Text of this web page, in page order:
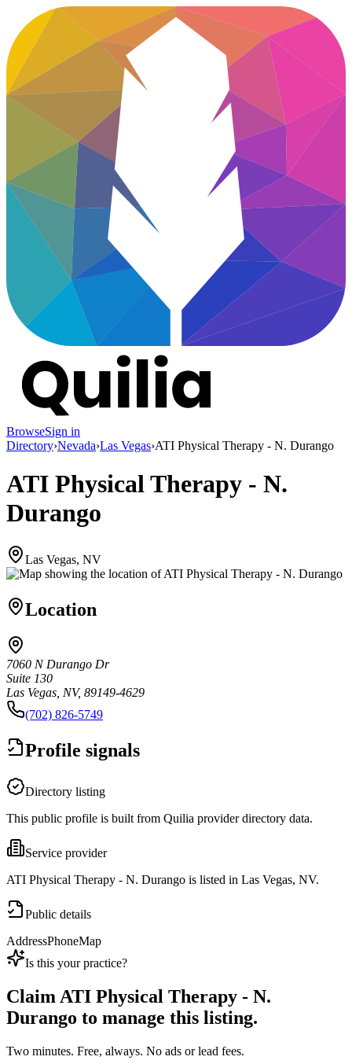
BrowseSign in
Directory›Nevada›Las Vegas›ATI Physical Therapy - N. Durango
ATI Physical Therapy - N.
Durango
Las Vegas, NV
Location
7060 N Durango Dr
Suite 130
Las Vegas, NV, 89149-4629
(702) 826-5749
Profile signals
Directory listing
This public profile is built from Quilia provider directory data.
Service provider
ATI Physical Therapy - N. Durango is listed in Las Vegas, NV.
Public details
AddressPhoneMap
Is this your practice?
ClaimATI Physical Therapy - N.
Durango to manage this listing.
Two minutes. Free, always. No ads or lead fees.